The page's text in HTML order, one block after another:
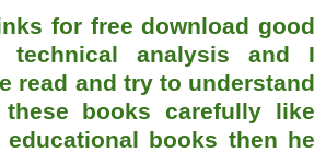
for free download good
technical analysis and I
read and try to understand
books carefully like
educational books then he